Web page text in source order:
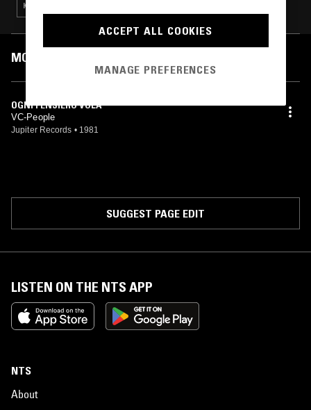
MOST PLAYED TRACKS
OGNI PENSIERO VOLA
VC-People
Jupiter Records • 1981
SUGGEST PAGE EDIT
LISTEN ON THE NTS APP
NTS
About
ACCEPT ALL COOKIES
MANAGE PREFERENCES